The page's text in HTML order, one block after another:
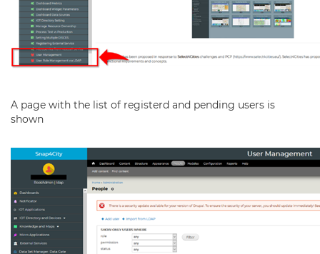
A page with the list of registerd and pending users is
shown